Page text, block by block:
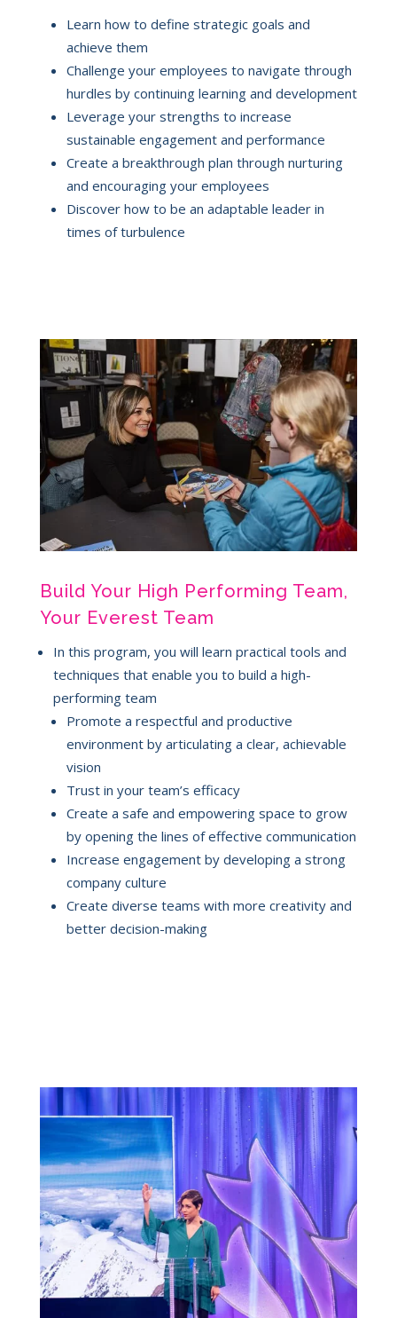
Learn how to define strategic goals and
achieve them
Challenge your employees to navigate through
hurdles by continuing learning and development
Leverage your strengths to increase
sustainable engagement and performance
Create a breakthrough plan through nurturing
and encouraging your employees
Discover how to be an adaptable leader in
times of turbulence
Build Your High Performing Team,
Your Everest Team
In this program, you will learn practical tools and
techniques that enable you to build a high-
performing team
Promote a respectful and productive
environment by articulating a clear, achievable
vision
Trust in your team’s efficacy
Create a safe and empowering space to grow
by opening the lines of effective communication
Increase engagement by developing a strong
company culture
Create diverse teams with more creativity and
better decision-making